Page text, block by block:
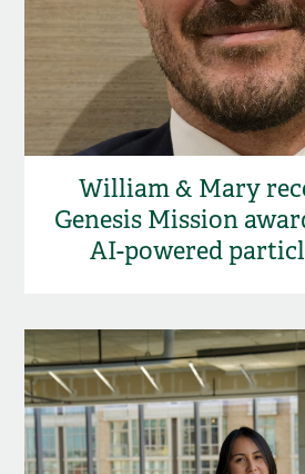
William & Mary
Genesis Mission
AI-powered